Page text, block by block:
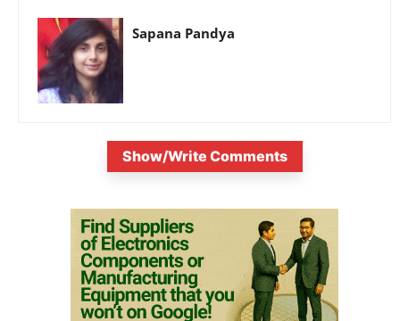
Sapana Pandya
Show/Write Comments